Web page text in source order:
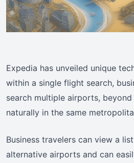
Expedia has unveiled unique
within a single flight search,
search multiple airports,
naturally in the same
Business travelers can view a
alternative airports and can